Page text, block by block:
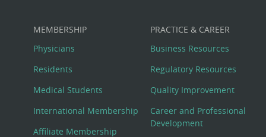
MEMBERSHIP
Physicians
Residents
Medical Students
International Membership
Affiliate Membership
PRACTICE & CAREER
Business Resources
Regulatory Resources
Quality Improvement
Career and Professional
Development